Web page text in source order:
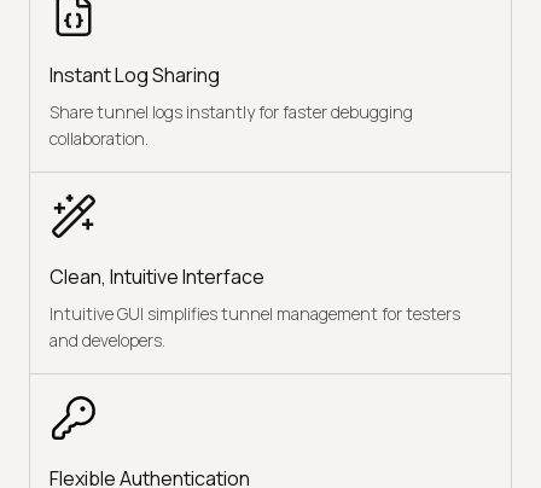
Instant Log Sharing
Share tunnel logs instantly for faster debugging
collaboration.
Clean, Intuitive Interface
Intuitive GUI simplifies tunnel management for testers
and developers.
Flexible Authentication